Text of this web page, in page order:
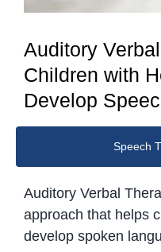
Auditory
Children with
Develop
Speech
Auditory Verbal
approach that helps
develop spoken